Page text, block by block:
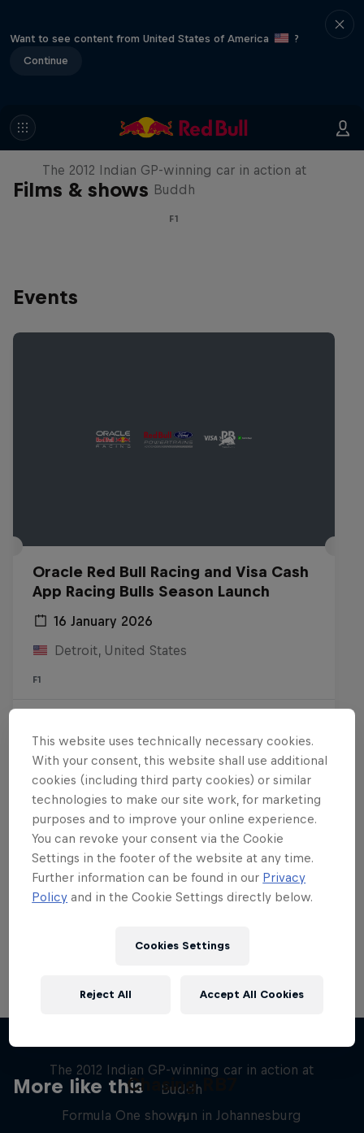
Want to see content from United States of America
?
Continue
Films & shows
F1 Car Returns to India
The 2012 Indian GP-winning car in action at
Buddh
F1
Events
Oracle Red Bull Racing and Visa Cash
App Racing Bulls Season Launch
16 January 2026
Detroit, United States
F1
Want more of this?
Red Bull Motorsports
More like this
The 2012 Indian GP-winning car in action at
Buddh
F1
Chasing RB7
Formula One showrun in Johannesburg
This website uses technically necessary cookies.
With your consent, this website shall use additional
cookies (including third party cookies) or similar
technologies to make our site work, for marketing
purposes and to improve your online experience.
You can revoke your consent via the Cookie
Settings in the footer of the website at any time.
Further information can be found in our Privacy
Policy and in the Cookie Settings directly below.
Cookies Settings
Reject All Accept All Cookies